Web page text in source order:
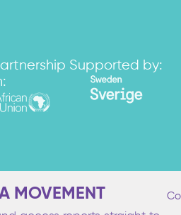
Supported by:
MOVEMENT